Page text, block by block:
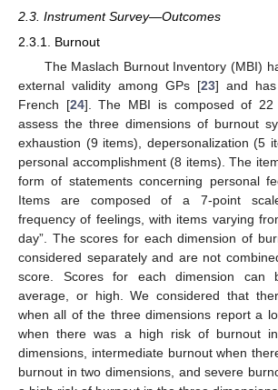
2.3. Instrument Survey—Outcomes
2.3.1. Burnout
The Maslach Burnout Inventory (MBI)
external validity among GPs [23] and
French [24]. The MBI is composed of 22
assess the three dimensions of burnout
exhaustion (9 items), depersonalization (5
personal accomplishment (8 items). The
form of statements concerning personal
Items are composed of a 7-point
frequency of feelings, with items varying
day”. The scores for each dimension of
considered separately and are not
score. Scores for each dimension can
average, or high. We considered that
when all of the three dimensions report a
when there was a high risk of burnout
dimensions, intermediate burnout when
burnout in two dimensions, and severe